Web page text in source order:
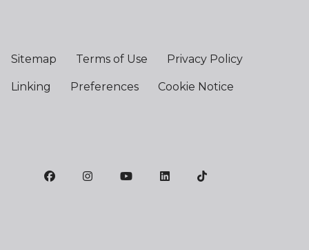
Sitemap Terms of Use Privacy Policy
Linking Preferences Cookie Notice